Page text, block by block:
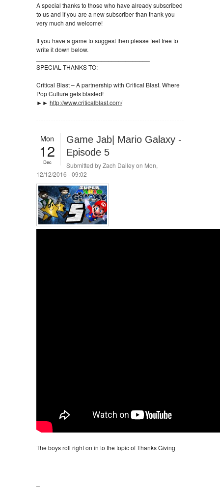
A special thanks to those who have already subscribed
to us and if you are a new subscriber than thank you
very much and welcome!
If you have a game to suggest then please feel free to
write it down below.
SPECIAL THANKS TO:
Critical Blast – A partnership with Critical Blast. Where
Pop Culture gets blasted!
►► http://www.criticalblast.com/
Mon
12
Dec
Game Jab| Mario Galaxy -
Episode 5
Submitted byZach Daileyon Mon,
12/12/2016 - 09:02
The boys roll right on in to the topic of Thanks Giving